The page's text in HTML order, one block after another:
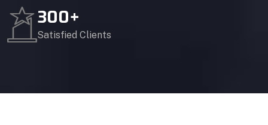
300+
Satisfied Clients